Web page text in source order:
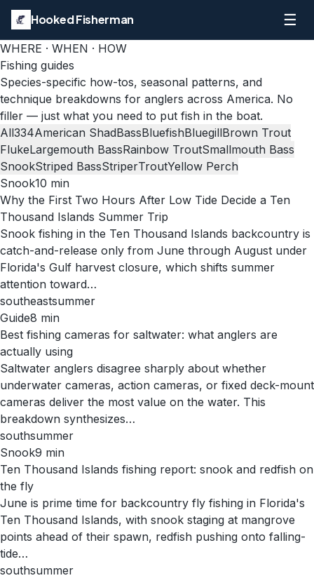
Hooked Fisherman ☰
WHERE · WHEN · HOW
Fishing guides
Species-specific how-tos, seasonal patterns, and
technique breakdowns for anglers across America. No
filler — just what you need to put fish in the boat.
All334American ShadBassBluefishBluegillBrown Trout
FlukeLargemouth BassRainbow TroutSmallmouth Bass
SnookStriped BassStriperTroutYellow Perch
Snook10 min
Why the First Two Hours After Low Tide Decide a Ten
Thousand Islands Summer Trip
Snook fishing in the Ten Thousand Islands backcountry is
catch-and-release only from June through August under
Florida's Gulf harvest closure, which shifts summer
attention toward…
southeastsummer
Guide8 min
Best fishing cameras for saltwater: what anglers are
actually using
Saltwater anglers disagree sharply about whether
underwater cameras, action cameras, or fixed deck-mount
cameras deliver the most value on the water. This
breakdown synthesizes…
southsummer
Snook9 min
Ten Thousand Islands fishing report: snook and redfish on
the fly
June is prime time for backcountry fly fishing in Florida's
Ten Thousand Islands, with snook staging at mangrove
points ahead of their spawn, redfish pushing onto falling-
tide…
southsummer